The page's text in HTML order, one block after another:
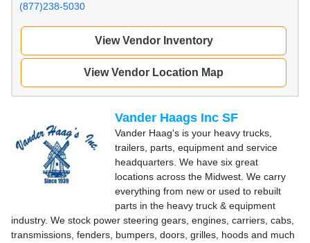
(877)238-5030
View Vendor Inventory
View Vendor Location Map
Vander Haags Inc SF
Vander Haag's is your heavy trucks,
trailers, parts, equipment and service
headquarters. We have six great
locations across the Midwest. We carry
everything from new or used to rebuilt
parts in the heavy truck & equipment
industry. We stock power steering gears, engines, carriers, cabs,
transmissions, fenders, bumpers, doors, grilles, hoods and much